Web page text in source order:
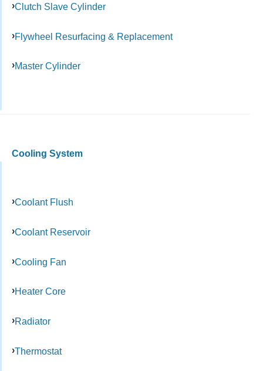
Clutch Slave Cylinder
Flywheel Resurfacing & Replacement
Master Cylinder
Cooling System
Coolant Flush
Coolant Reservoir
Cooling Fan
Heater Core
Radiator
Thermostat